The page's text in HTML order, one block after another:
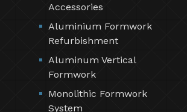
Accessories
Aluminium Formwork
Refurbishment
Aluminum Vertical
Formwork
Monolithic Formwork
System